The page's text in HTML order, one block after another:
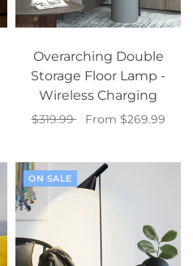
Overarching Double
Storage Floor Lamp -
Wireless Charging
$319.99
From $269.99
ON SALE